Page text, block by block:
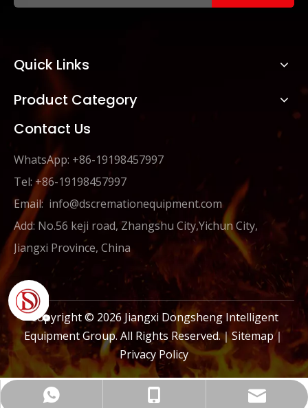
Quick Links
Product Category
Contact Us
WhatsApp: +86-19198457997
Tel: +86-19198457997
Email: info@dscremationequipment.com
Add: No.56 keji road, Zhangshu City,Yichun City,
Jiangxi Province, China
Copyright © 2026 Jiangxi Dongsheng Intelligent
Equipment Group. All Rights Reserved.｜Sitemap｜
Privacy Policy
+86-19198457997
+86-19198457997
info@dscremationequipment.com